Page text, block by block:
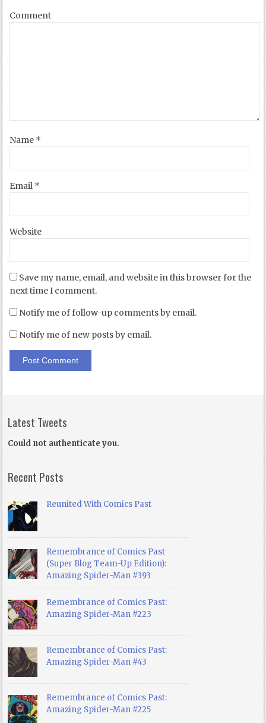
Comment
Name *
Email *
Website
Save my name, email, and website in this browser for the
next time I comment.
Notify me of follow-up comments by email.
Notify me of new posts by email.
Latest Tweets
Could not authenticate you.
Recent Posts
Reunited With Comics Past
Remembrance of Comics Past
(Super Blog Team-Up Edition):
Amazing Spider-Man #393
Remembrance of Comics Past:
Amazing Spider-Man #223
Remembrance of Comics Past:
Amazing Spider-Man #43
Remembrance of Comics Past:
Amazing Spider-Man #225